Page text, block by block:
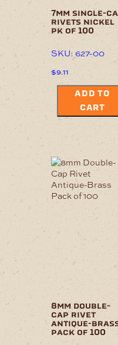
7mm single-
rivets nickel
pk of 100
SKU: 627-00
$9.11
ADD TO
CART
8mm double-
cap rivet
antique-
pack of 100